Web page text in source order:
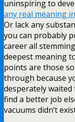
uninspiring to
any real meaning
Or lack any
you can probably
career all
deepest meaning
points are those
through because
desperately
find a better job
vacuums didn’t